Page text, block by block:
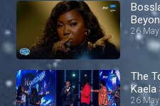
26 May
The
Kaela
26 May